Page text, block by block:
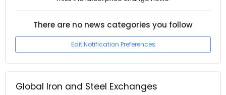
There are no news categories you follow
Edit Notification Preferences
Global Iron and Steel Exchanges